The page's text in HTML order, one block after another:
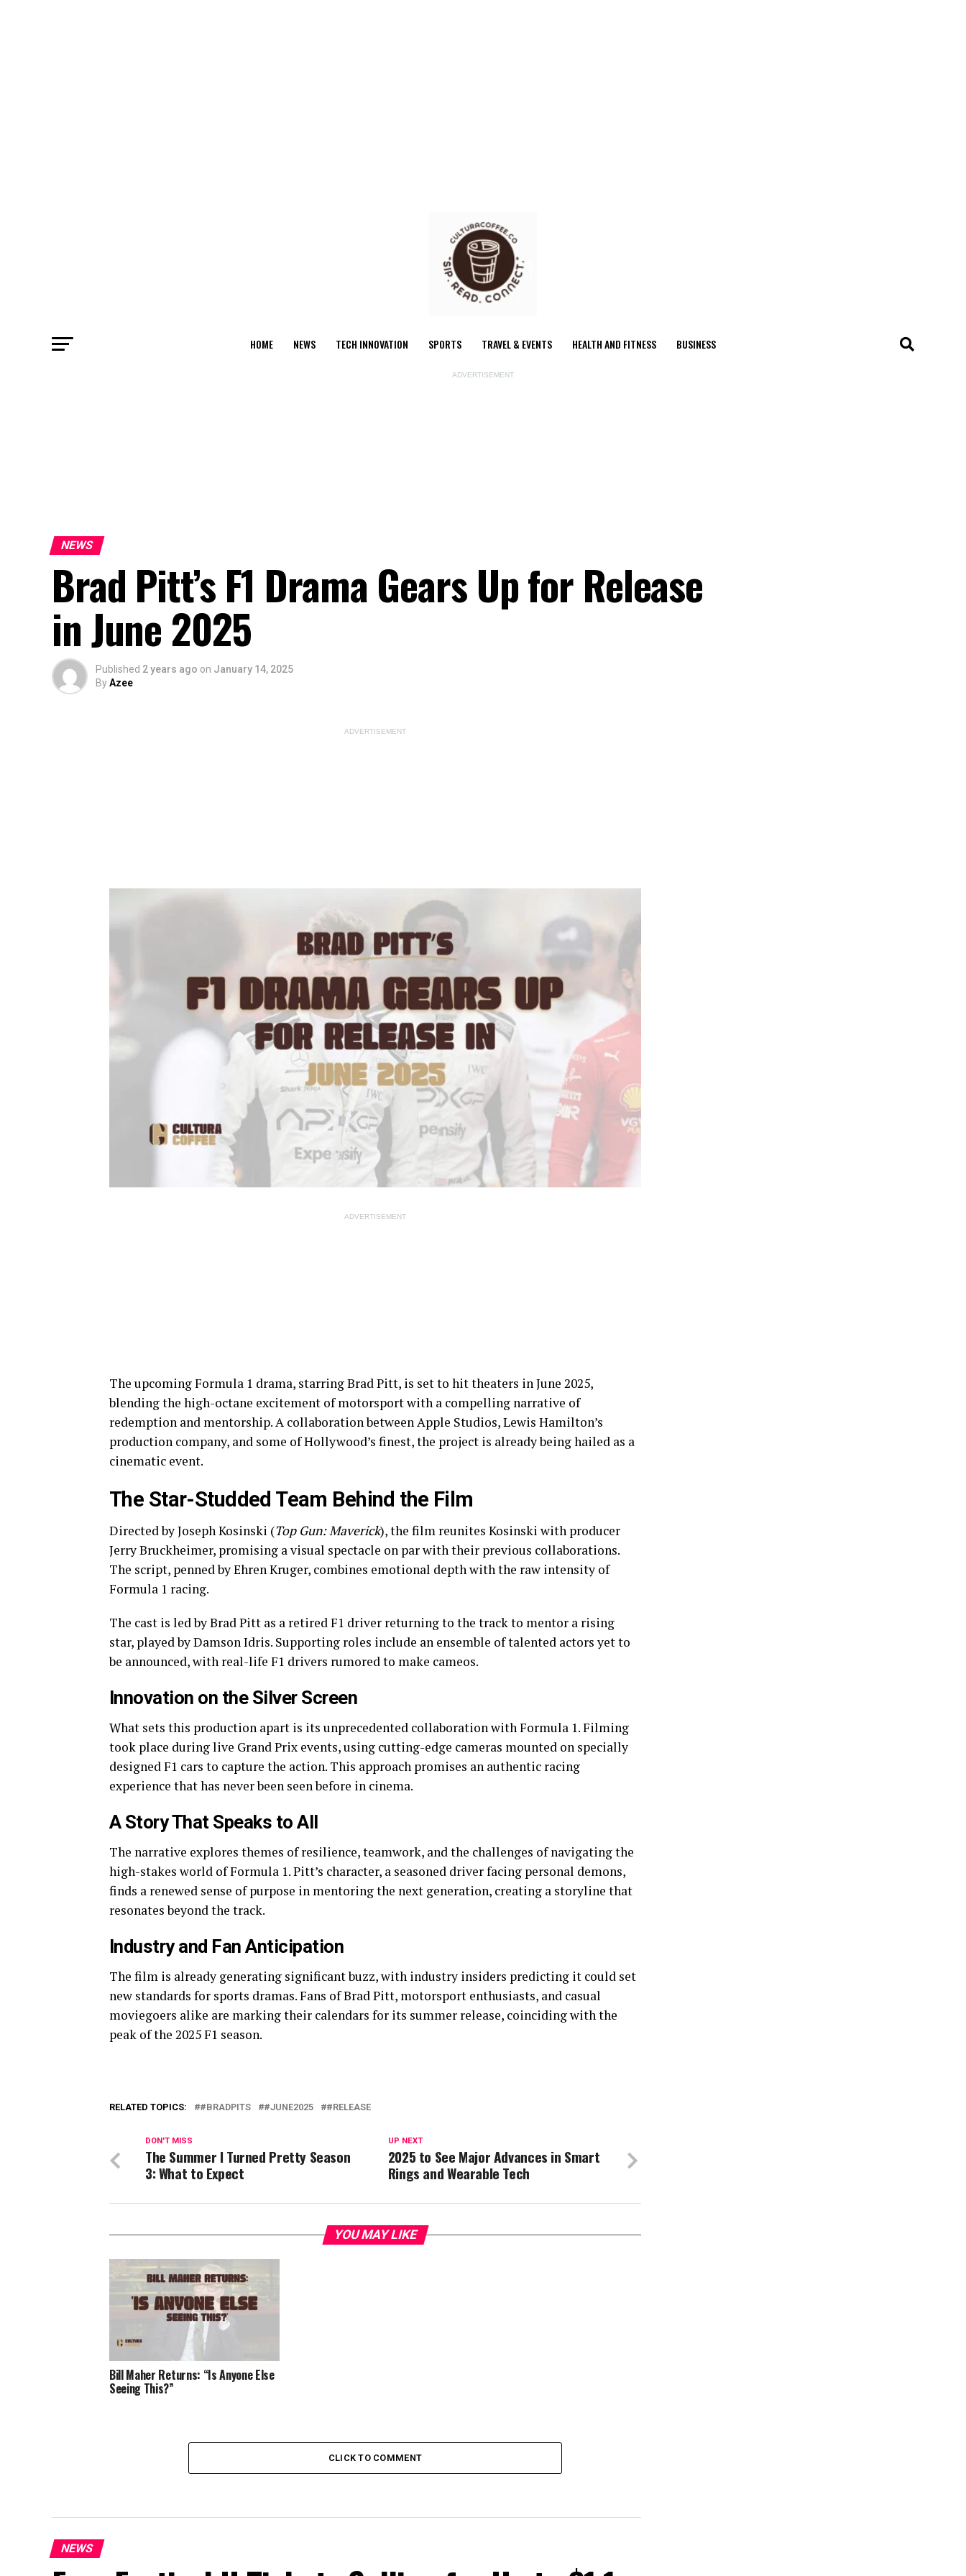
HOME NEWS TECH INNOVATION SPORTS TRAVEL & EVENTS HEALTH AND FITNESS BUSINESS
ADVERTISEMENT
NEWS
Brad Pitt’s F1 Drama Gears Up for Release
in June 2025
Published 2 years ago on January 14, 2025
ByAzee
ADVERTISEMENT
ADVERTISEMENT
The upcoming Formula 1 drama, starring Brad Pitt, is set to hit theaters in June 2025,
blending the high-octane excitement of motorsport with a compelling narrative of
redemption and mentorship. A collaboration between Apple Studios, Lewis Hamilton’s
production company, and some of Hollywood’s finest, the project is already being hailed as a
cinematic event.
The Star-Studded Team Behind the Film
Directed by Joseph Kosinski (Top Gun: Maverick), the film reunites Kosinski with producer
Jerry Bruckheimer, promising a visual spectacle on par with their previous collaborations.
The script, penned by Ehren Kruger, combines emotional depth with the raw intensity of
Formula 1 racing.
The cast is led by Brad Pitt as a retired F1 driver returning to the track to mentor a rising
star, played by Damson Idris. Supporting roles include an ensemble of talented actors yet to
be announced, with real-life F1 drivers rumored to make cameos.
Innovation on the Silver Screen
What sets this production apart is its unprecedented collaboration with Formula 1. Filming
took place during live Grand Prix events, using cutting-edge cameras mounted on specially
designed F1 cars to capture the action. This approach promises an authentic racing
experience that has never been seen before in cinema.
A Story That Speaks to All
The narrative explores themes of resilience, teamwork, and the challenges of navigating the
high-stakes world of Formula 1. Pitt’s character, a seasoned driver facing personal demons,
finds a renewed sense of purpose in mentoring the next generation, creating a storyline that
resonates beyond the track.
Industry and Fan Anticipation
The film is already generating significant buzz, with industry insiders predicting it could set
new standards for sports dramas. Fans of Brad Pitt, motorsport enthusiasts, and casual
moviegoers alike are marking their calendars for its summer release, coinciding with the
peak of the 2025 F1 season.
RELATED TOPICS: #BRADPITS #JUNE2025 #RELEASE
UP NEXT
2025 to See Major Advances in Smart
Rings and Wearable Tech
DON'T MISS
The Summer I Turned Pretty Season
3: What to Expect
YOU MAY LIKE
Bill Maher Returns: “Is Anyone Else
Seeing This?”
CLICK TO COMMENT
NEWS